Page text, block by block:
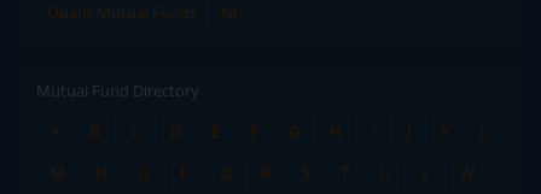
Quant Mutual Funds
All
Mutual Fund Directory
A
B C D E F G H I J K
L
M
N O P Q R S T U V
W